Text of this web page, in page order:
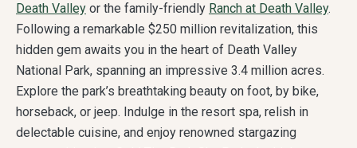
Death Valley or the family-friendly Ranch at Death Valley.
Following a remarkable $250 million revitalization, this
hidden gem awaits you in the heart of Death Valley
National Park, spanning an impressive 3.4 million acres.
Explore the park’s breathtaking beauty on foot, by bike,
horseback, or jeep. Indulge in the resort spa, relish in
delectable cuisine, and enjoy renowned stargazing